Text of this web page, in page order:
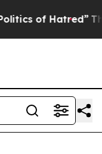
Hatred” The